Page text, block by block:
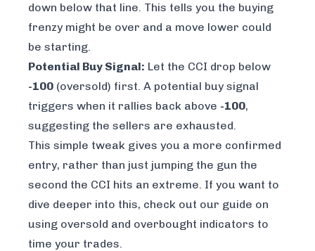
down below that line. This tells you the buying
frenzy might be over and a move lower could
be starting.
Potential Buy Signal: Let the CCI drop below
-100 (oversold) first. A potential buy signal
triggers when it rallies back above -100,
suggesting the sellers are exhausted.
This simple tweak gives you a more confirmed
entry, rather than just jumping the gun the
second the CCI hits an extreme. If you want to
dive deeper into this, check out our guide on
using oversold and overbought indicators to
time your trades.